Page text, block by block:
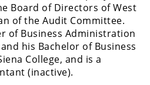
Board of Directors of West
of the Audit Committee.
of Business Administration
his Bachelor of Business
College, and is a
(inactive).